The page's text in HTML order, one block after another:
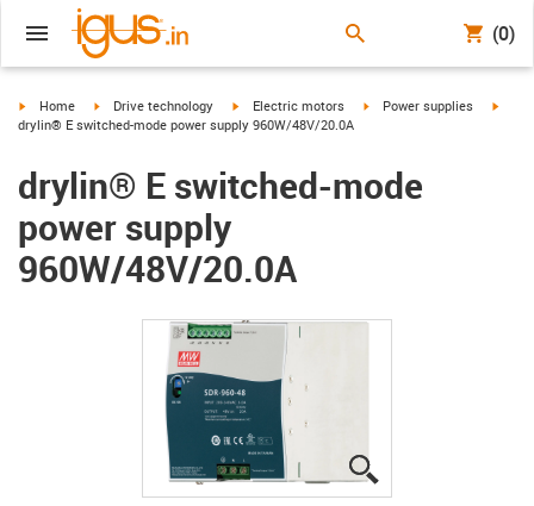
(0)
igus-icon-arrow-right
Home igus-icon-arrow-right
Drive technology igus-icon-arrow-right
Electric motors igus-icon-arrow-right
Power supplies
igus-
drylin® E switched-mode power supply 960W/48V/20.0A
drylin® E switched-mode
power supply
960W/48V/20.0A